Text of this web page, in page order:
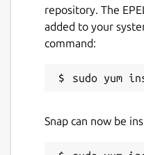
repository. The
added to your
command:
Snap can now be